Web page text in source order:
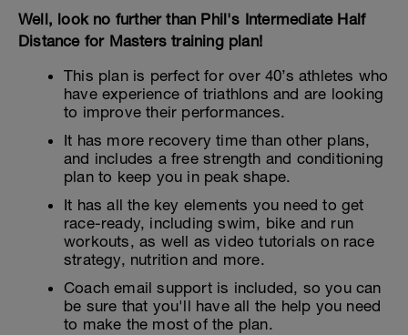
Well, look no further than Phil's Intermediate Half
Distance for Masters training plan!
This plan is perfect for over 40’s athletes who
have experience of triathlons and are looking
to improve their performances.
It has more recovery time than other plans,
and includes a free strength and conditioning
plan to keep you in peak shape.
It has all the key elements you need to get
race-ready, including swim, bike and run
workouts, as well as video tutorials on race
strategy, nutrition and more.
Coach email support is included, so you can
be sure that you'll have all the help you need
to make the most of the plan.